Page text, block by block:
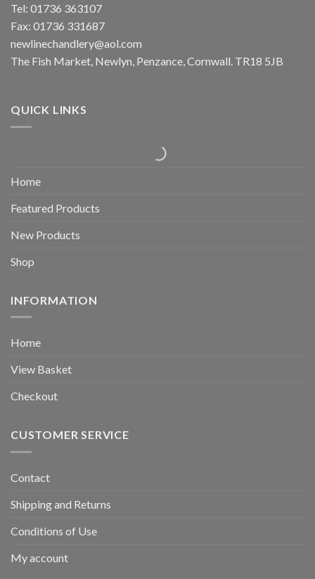
Tel: 01736 363107
Fax: 01736 331687
newlinechandlery@aol.com
The Fish Market, Newlyn, Penzance, Cornwall. TR18 5JB
QUICK LINKS
Home
Featured Products
New Products
Shop
INFORMATION
Home
View Basket
Checkout
CUSTOMER SERVICE
Contact
Shipping and Returns
Conditions of Use
My account